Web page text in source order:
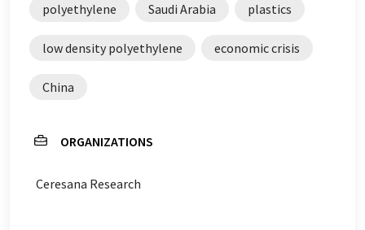
polyethylene Saudi Arabia plastics
low density polyethylene economic crisis
China
ORGANIZATIONS
Ceresana Research